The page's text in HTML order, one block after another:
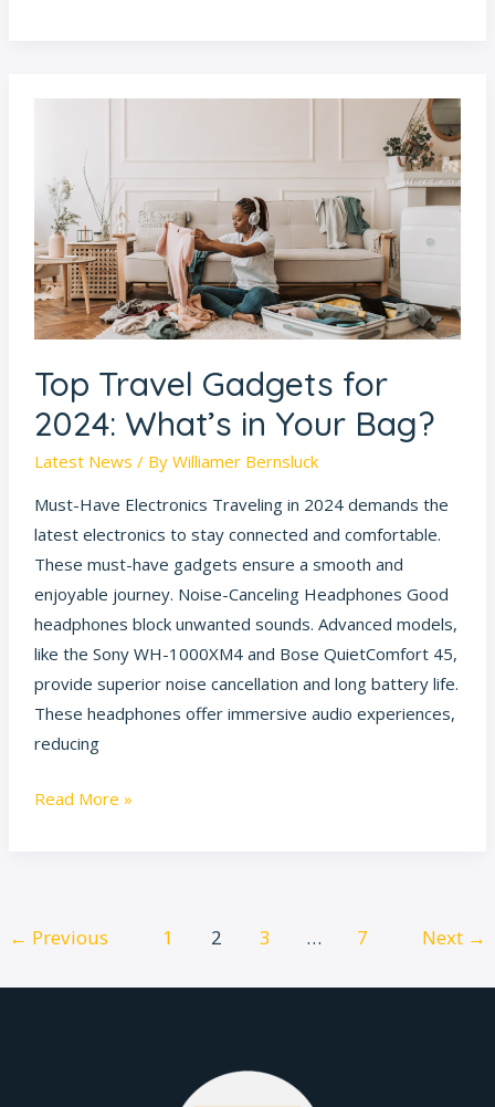
Top Travel Gadgets for
2024: What’s in Your Bag?
Latest News / By Williamer Bernsluck
Must-Have Electronics Traveling in 2024 demands the
latest electronics to stay connected and comfortable.
These must-have gadgets ensure a smooth and
enjoyable journey. Noise-Canceling Headphones Good
headphones block unwanted sounds. Advanced models,
like the Sony WH-1000XM4 and Bose QuietComfort 45,
provide superior noise cancellation and long battery life.
These headphones offer immersive audio experiences,
reducing
Gadgets
for
2024:
What’s
in
Your
Read More »
← Previous 1 2 3 … 7 Next →